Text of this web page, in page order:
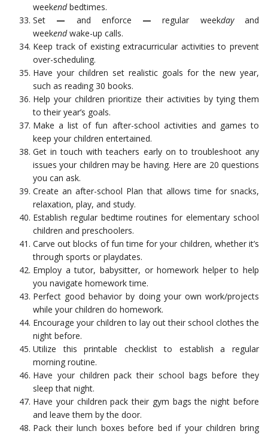
weekendbedtimes.
Set — and enforce — regular weekdayand
weekendwake-up calls.
Keep track of existing extracurricular activities to prevent
over-scheduling.
Have your children set realistic goals for the new year,
such as reading 30 books.
Help your children prioritize their activities by tying them
to their year’s goals.
Make a list of fun after-school activities and games to
keep your children entertained.
Get in touch with teachers early on to troubleshoot any
issues your children may be having. Here are 20 questions
you can ask.
Create an after-school Plan that allows time for snacks,
relaxation, play, and study.
Establish regular bedtime routines for elementary school
children and preschoolers.
Carve out blocks of fun time for your children, whether it’s
through sports or playdates.
Employ a tutor, babysitter, or homework helper to help
you navigate homework time.
Perfect good behavior by doing your own work/projects
while your children do homework.
Encourage your children to lay out their school clothes the
night before.
Utilize this printable checklist to establish a regular
morning routine.
Have your children pack their school bags before they
sleep that night.
Have your children pack their gym bags the night before
and leave them by the door.
Pack their lunch boxes before bed if your children bring